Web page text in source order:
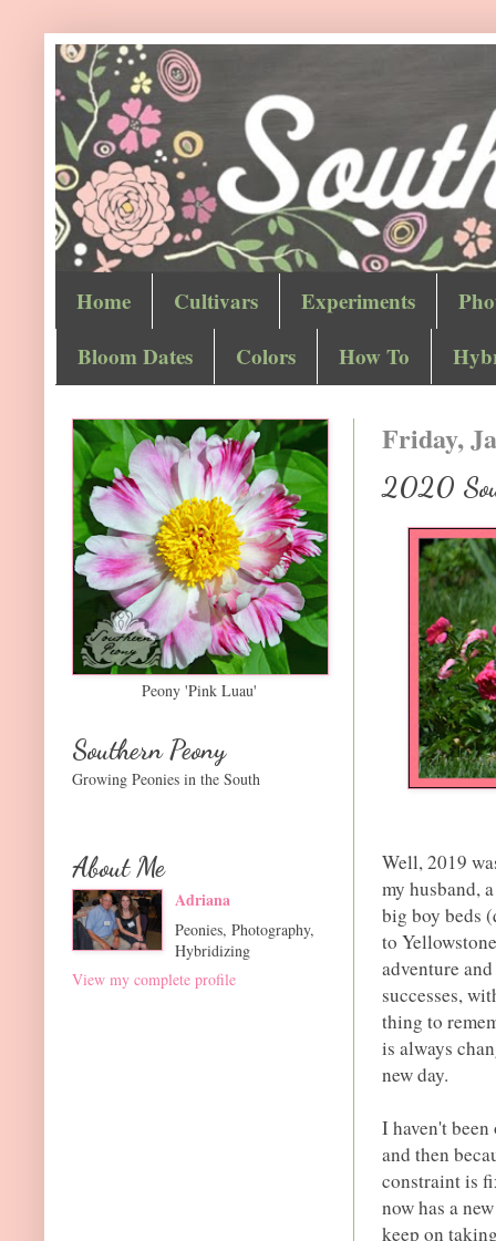
Home Cultivars Experiments
Bloom Dates
Colors How To
Friday,
2020
Well, 2019
my husband,
big boy beds
to
adventure
successes,
thing to
is always
new day.
I haven't
and then
constraint is
now has a
keep on
Peony 'Pink Luau'
Southern Peony
Growing Peonies in the South
About Me
Adriana
Peonies, Photography,
Hybridizing
View my complete profile